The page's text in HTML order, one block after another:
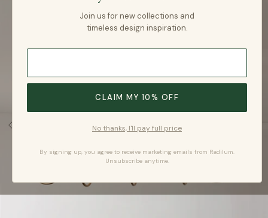
SKIP TO PRODUCT INFORMATION
Join us for new collections and
timeless design inspiration.
CLAIM MY 10% OFF
No thanks, I'll pay full price
By signing up, you agree to receive marketing emails from Radilum.
Unsubscribe anytime.